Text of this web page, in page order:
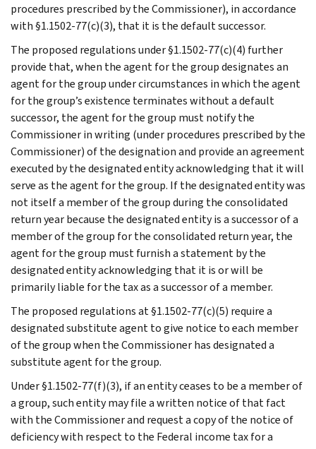
procedures prescribed by the Commissioner), in accordance
with §1.1502-77(c)(3), that it is the default successor.
The proposed regulations under §1.1502-77(c)(4) further
provide that, when the agent for the group designates an
agent for the group under circumstances in which the agent
for the group’s existence terminates without a default
successor, the agent for the group must notify the
Commissioner in writing (under procedures prescribed by the
Commissioner) of the designation and provide an agreement
executed by the designated entity acknowledging that it will
serve as the agent for the group. If the designated entity was
not itself a member of the group during the consolidated
return year because the designated entity is a successor of a
member of the group for the consolidated return year, the
agent for the group must furnish a statement by the
designated entity acknowledging that it is or will be
primarily liable for the tax as a successor of a member.
The proposed regulations at §1.1502-77(c)(5) require a
designated substitute agent to give notice to each member
of the group when the Commissioner has designated a
substitute agent for the group.
Under §1.1502-77(f)(3), if an entity ceases to be a member of
a group, such entity may file a written notice of that fact
with the Commissioner and request a copy of the notice of
deficiency with respect to the Federal income tax for a